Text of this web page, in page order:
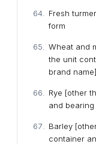
Fresh
form
Wheat and
the unit
brand name]
Rye [other
and
Barley
container